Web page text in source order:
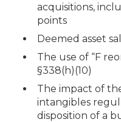
acquisitions,
points
Deemed asset
The use of “F
§338(h)(10)
The impact of
intangibles
disposition of a